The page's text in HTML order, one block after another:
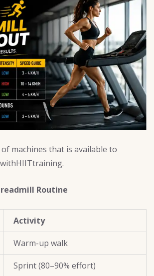
machines that is available to
Routine
Activity
Warm-up walk
Sprint (80–90% effort)